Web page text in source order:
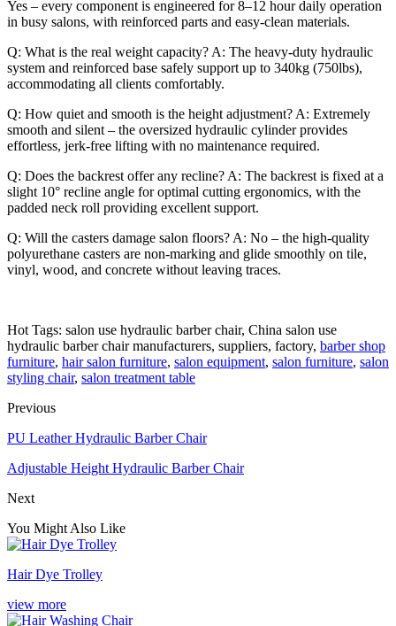
Yes – every component is engineered for 8–12 hour daily operation
in busy salons, with reinforced parts and easy-clean materials.
Q: What is the real weight capacity? A: The heavy-duty hydraulic
system and reinforced base safely support up to 340kg (750lbs),
accommodating all clients comfortably.
Q: How quiet and smooth is the height adjustment? A: Extremely
smooth and silent – the oversized hydraulic cylinder provides
effortless, jerk-free lifting with no maintenance required.
Q: Does the backrest offer any recline? A: The backrest is fixed at a
slight 10° recline angle for optimal cutting ergonomics, with the
padded neck roll providing excellent support.
Q: Will the casters damage salon floors? A: No – the high-quality
polyurethane casters are non-marking and glide smoothly on tile,
vinyl, wood, and concrete without leaving traces.
Hot Tags: salon use hydraulic barber chair, China salon use
hydraulic barber chair manufacturers, suppliers, factory, barber shop
furniture, hair salon furniture, salon equipment, salon furniture, salon
styling chair, salon treatment table
Previous
PU Leather Hydraulic Barber Chair
Adjustable Height Hydraulic Barber Chair
Next
You Might Also Like
Hair Dye Trolley
view more